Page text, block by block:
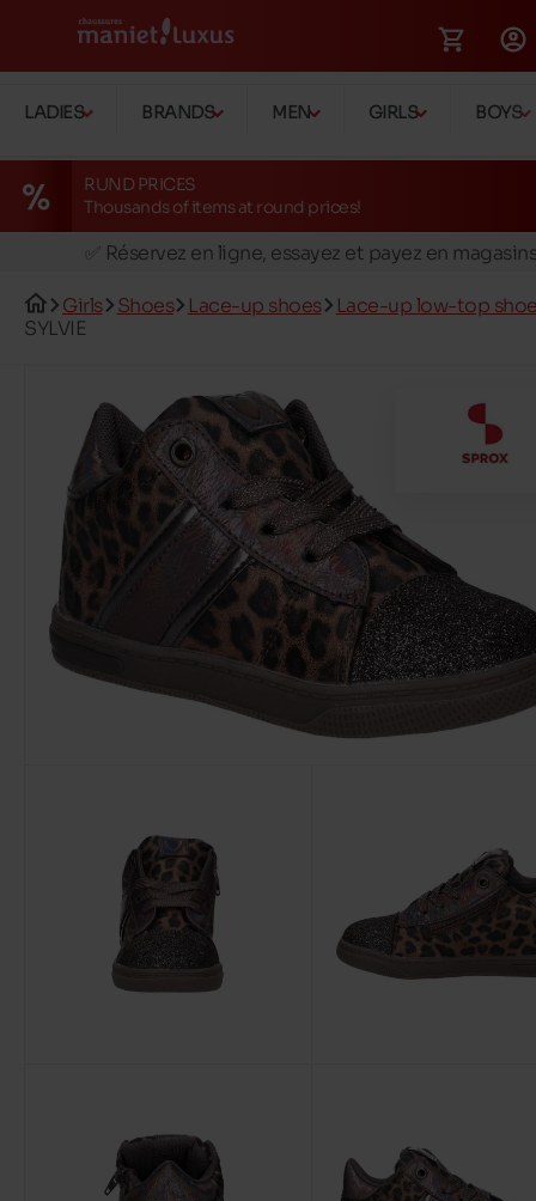
LADIES BRANDS MEN GIRLS BOYS
RUND PRICES
Thousands of items at round prices!
🚛 Livraison gratuite en magasins
✅ Réservez en ligne, essayez et payez en
🚛 Livraison gratuite en magasins
Girls Shoes Lace-up shoes
Lace-up low-top
SYLVIE